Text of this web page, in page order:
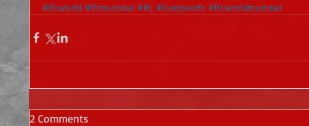
#lfcworld #lfcmumbai #lfc #liverpoolfc #lfcworldmumbai
2 Comments